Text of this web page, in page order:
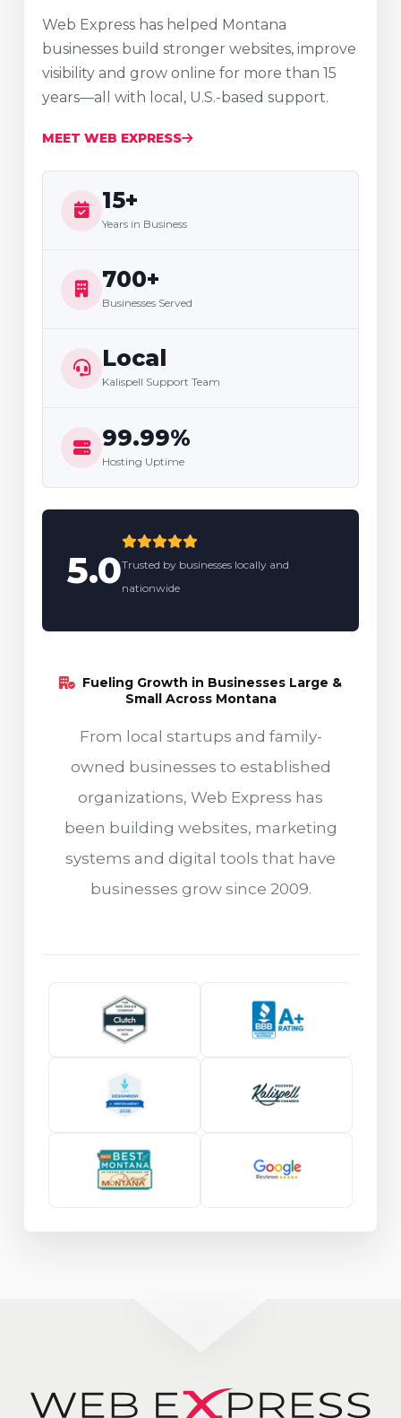
Web Express has helped Montana
businesses build stronger websites, improve
visibility and grow online for more than 15
years—all with local, U.S.-based support.
MEET WEB EXPRESS
15+
Years in Business
700+
Businesses Served
Local
Kalispell Support Team
99.99%
Hosting Uptime
5.0Trusted by businesses locally and
nationwide
Fueling Growth in Businesses Large &
Small Across Montana
From local startups and family-
owned businesses to established
organizations, Web Express has
been building websites, marketing
systems and digital tools that have
businesses grow since 2009.